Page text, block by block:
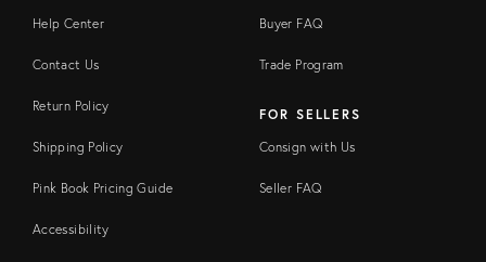
Help Center
Contact Us
Return Policy
Shipping Policy
Pink Book Pricing Guide
Accessibility
Buyer FAQ
Trade Program
FOR SELLERS
Consign with Us
Seller FAQ